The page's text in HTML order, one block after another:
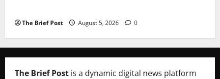
The Brief Post August 5, 2026 0
The Brief Post is a dynamic digital news platform